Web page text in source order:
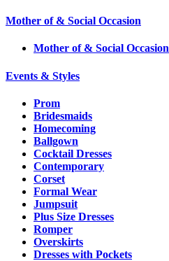
Mother of & Social Occasion
Mother of & Social Occasion
Events & Styles
Prom
Bridesmaids
Homecoming
Ballgown
Cocktail Dresses
Contemporary
Corset
Formal Wear
Jumpsuit
Plus Size Dresses
Romper
Overskirts
Dresses with Pockets